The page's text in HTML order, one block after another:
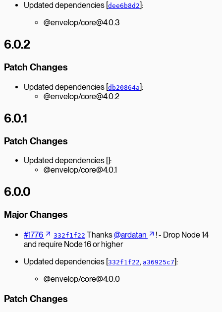
Updated dependencies [dee6b8d2]:
@envelop/core@4.0.3
6.0.2
Patch Changes
Updated dependencies [db20864a]:
@envelop/core@4.0.2
6.0.1
Patch Changes
Updated dependencies []:
@envelop/core@4.0.1
6.0.0
Major Changes
#1776 332f1f22 Thanks@ardatan
! - Drop Node 14
and require Node 16 or higher
Updated dependencies [332f1f22, a36925c7]:
@envelop/core@4.0.0
Patch Changes